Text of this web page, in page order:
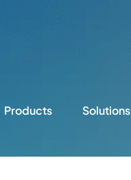
Products Solutions